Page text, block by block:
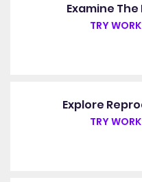
Examine
TRY
Explore
TRY